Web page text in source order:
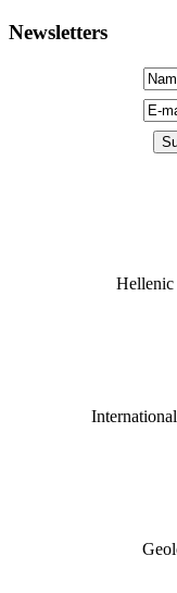
Newsletters
Hellenic